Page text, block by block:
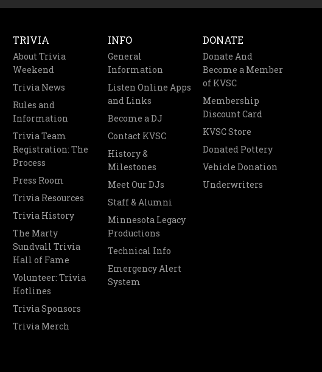
TRIVIA
About Trivia
Weekend
Trivia News
Rules and
Information
Trivia Team
Registration: The
Process
Press Room
Trivia Resources
Trivia History
The Marty
Sundvall Trivia
Hall of Fame
Volunteer: Trivia
Hotlines
Trivia Sponsors
Trivia Merch
INFO
General
Information
Listen Online Apps
and Links
Become a DJ
Contact KVSC
History &
Milestones
Meet Our DJs
Staff & Alumni
Minnesota Legacy
Productions
Technical Info
Emergency Alert
System
DONATE
Donate And
Become a Member
of KVSC
Membership
Discount Card
KVSC Store
Donated Pottery
Vehicle Donation
Underwriters